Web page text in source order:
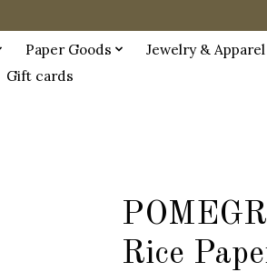
Paper Goods Jewelry & Apparel
Gift cards
Rice